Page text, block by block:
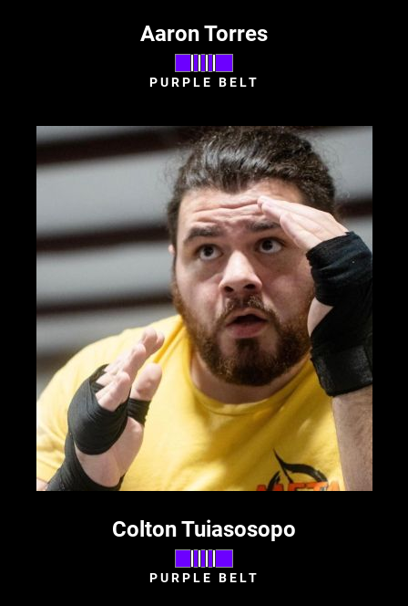
Aaron Torres
PURPLE BELT
Colton Tuiasosopo
PURPLE BELT